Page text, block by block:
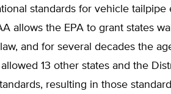
standards for vehicle
allows the EPA to grant states
and for several decades the
allowed 13 other states and the
resulting in those